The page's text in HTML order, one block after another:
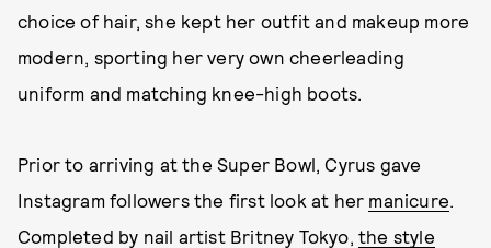
choice of hair, she kept her outfit and makeup more
modern, sporting her very own cheerleading
uniform and matching knee-high boots.
Prior to arriving at the Super Bowl, Cyrus gave
Instagram followers the first look at her manicure.
Completed by nail artist Britney Tokyo,the style